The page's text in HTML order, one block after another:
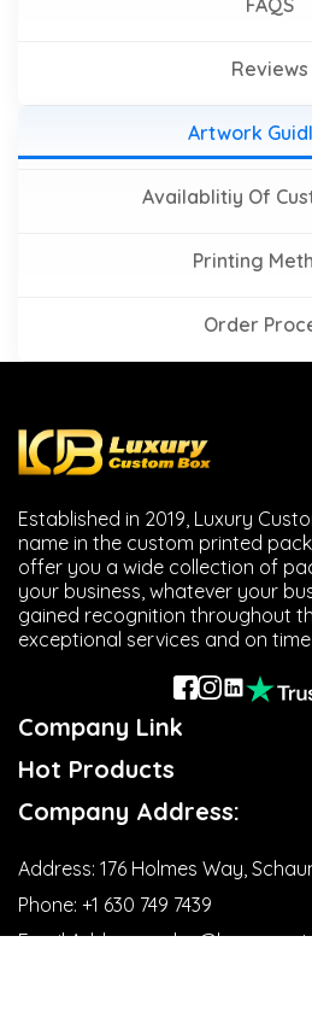
FAQS
Reviews
Artwork
Availablitiy Of
Printing
Order
Established in 2019, Luxury
name in the custom printed
offer you a wide collection of
your business, whatever your
gained recognition throughout
exceptional services and on time
Company Link
Hot Products
Company Address:
Address: 176 Holmes Way,
Phone: +1 630 749 7439‬
Email Address: